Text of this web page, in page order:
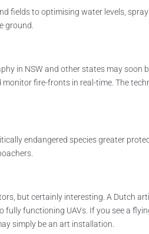
fields to optimising water levels,
ground.
in NSW and other states may soon
fire-fronts in real-time. The
endangered species greater
but certainly interesting. A Dutch
functioning UAVs. If you see a
simply be an art installation.